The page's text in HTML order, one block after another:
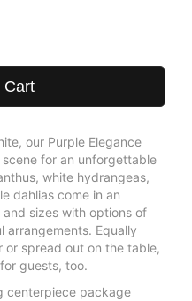
Cart
our Purple Elegance
for an unforgettable
white hydrangeas,
dahlias come in an
sizes with options of
Equally
spread out on the table,
guests, too.
centerpiece package